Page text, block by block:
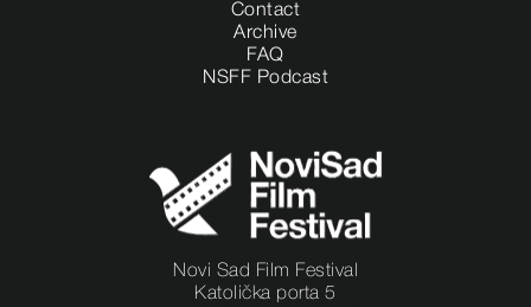
Novi Sad Film Festival
Katolička porta 5
Contact
Archive
FAQ
NSFF Podcast